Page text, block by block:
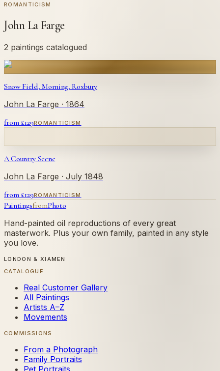
ROMANTICISM
John La Farge
2 paintings catalogued
Snow Field, Morning, Roxbury
John La Farge · 1864
from £129ROMANTICISM
A Country Scene
John La Farge · July 1848
from £129ROMANTICISM
PaintingsfromPhoto
Hand-painted oil reproductions of every great
masterwork. Plus your own family, painted in any style
you love.
LONDON & XIAMEN
CATALOGUE
Real Customer Gallery
All Paintings
Artists A–Z
Movements
COMMISSIONS
From a Photograph
Family Portraits
Pet Portraits